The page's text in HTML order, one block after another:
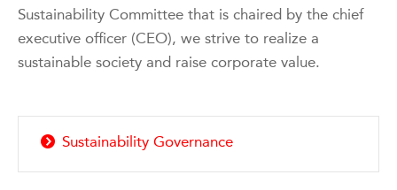
Sustainability Committee that is chaired by the chief
executive officer (CEO), we strive to realize a
sustainable society and raise corporate value.
Sustainability Governance